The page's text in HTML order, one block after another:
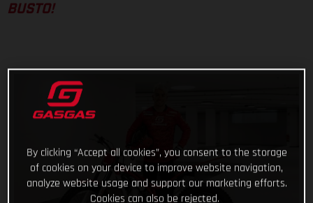
BUSTO!
By clicking “Accept all cookies”, you consent to the storage
of cookies on your device to improve website navigation,
analyze website usage and support our marketing efforts.
Cookies can also be rejected.